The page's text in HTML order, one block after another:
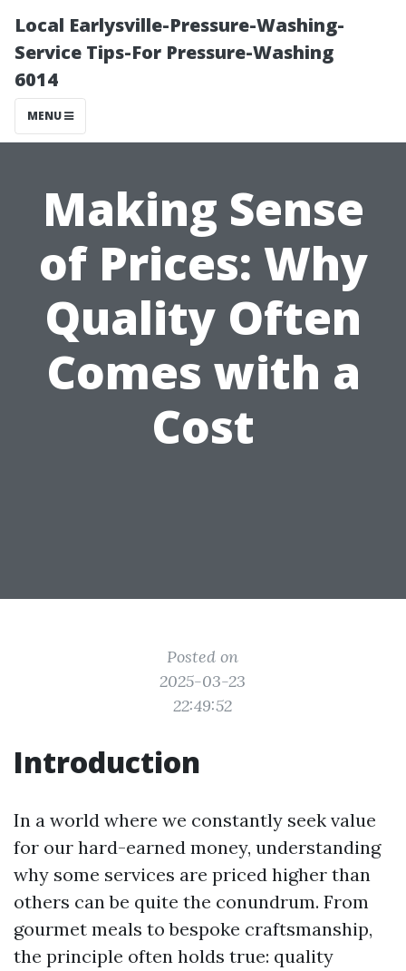
Local Earlysville-Pressure-Washing-
Service Tips-For Pressure-Washing
6014
MENU
Making Sense
of Prices: Why
Quality Often
Comes with a
Cost
Posted on
2025-03-23
22:49:52
Introduction
In a world where we constantly seek value
for our hard-earned money, understanding
why some services are priced higher than
others can be quite the conundrum. From
gourmet meals to bespoke craftsmanship,
the principle often holds true: quality